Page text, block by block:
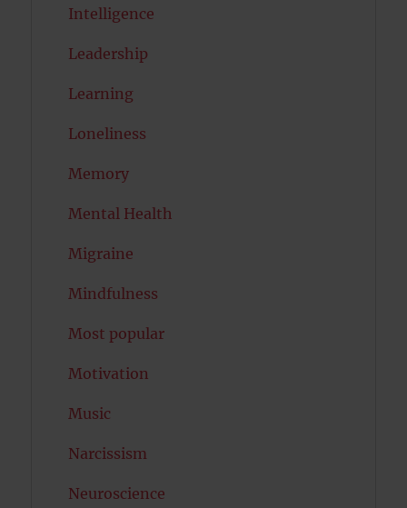
Intelligence
Leadership
Learning
Loneliness
Memory
Mental Health
Migraine
Mindfulness
Most popular
Motivation
Music
Narcissism
Neuroscience